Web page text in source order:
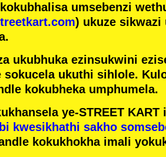
umsebenzi
) ukuze sikwazi
ukubhuka ezinsukwini
sokucela ukuthi sihlole.
kokubheka umphumela.
ye-STREET
kwesikhathi sakho
kokukhokha imali